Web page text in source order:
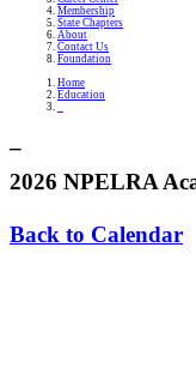
Membership
State Chapters
About
Contact Us
Foundation
Home
Education
2026 NPELRA
Back to Calendar